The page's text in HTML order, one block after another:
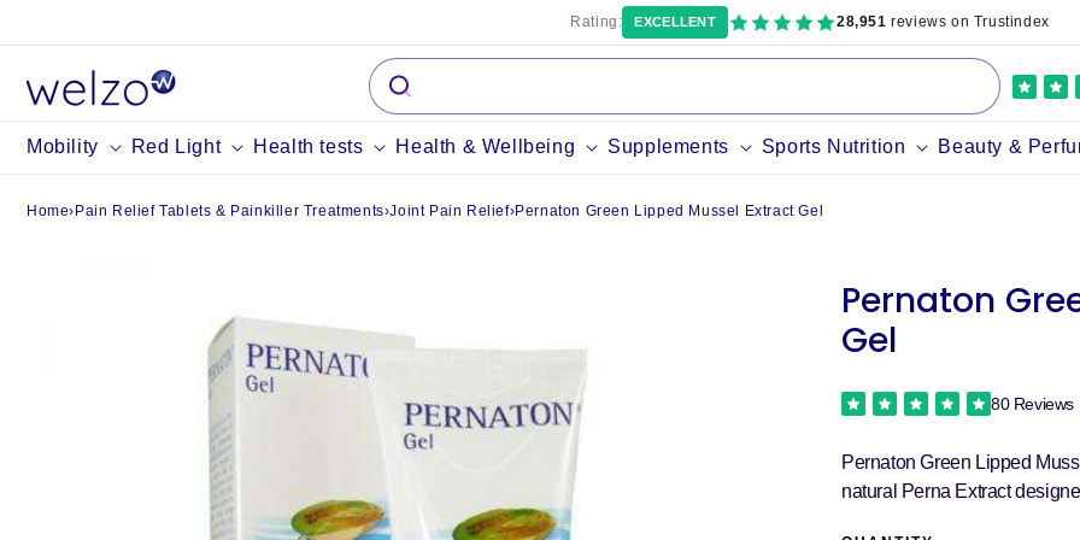
Mobility Red Light Health tests Health & Wellbeing Supplements Sports Nutrition Beauty &
Rating: EXCELLENT 28,951 reviews on Trustindex
Home› Pain Relief Tablets & Painkiller Treatments›Joint Pain Relief›Pernaton Green Lipped Mussel Extract Gel
Pernaton
Gel
80 Reviews
Pernaton Green Lipped
natural Perna Extract